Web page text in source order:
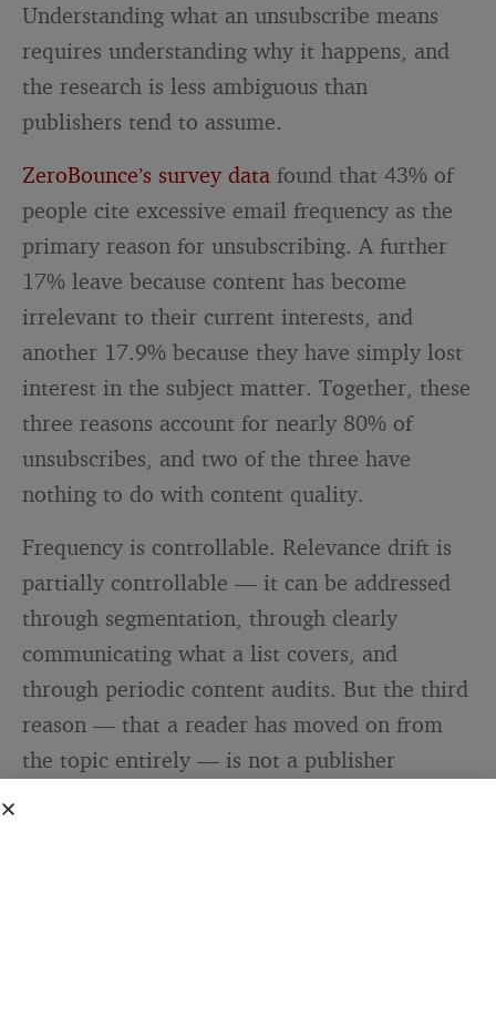
Understanding what an unsubscribe means
requires understanding why it happens, and
the research is less ambiguous than
publishers tend to assume.
ZeroBounce’s survey data found that 43% of
people cite excessive email frequency as the
primary reason for unsubscribing. A further
17% leave because content has become
irrelevant to their current interests, and
another 17.9% because they have simply lost
interest in the subject matter. Together, these
three reasons account for nearly 80% of
unsubscribes, and two of the three have
nothing to do with content quality.
Frequency is controllable. Relevance drift is
partially controllable — it can be addressed
through segmentation, through clearly
communicating what a list covers, and
through periodic content audits. But the third
reason — that a reader has moved on from
the topic entirely — is not a publisher